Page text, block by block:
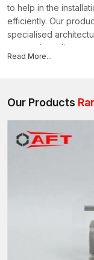
to help in the
efficiently. Our
specialised
appropriate
cladding panels.
produced so as to
bearing capacity
level of engineering
technology to
architectural work at
cladding support
and construction
needs high levels of
of the stone panels
Read More...
Our Products